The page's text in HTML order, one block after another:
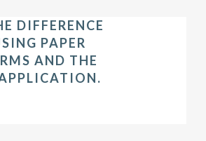
DIFFERENCE
PAPER
AND THE